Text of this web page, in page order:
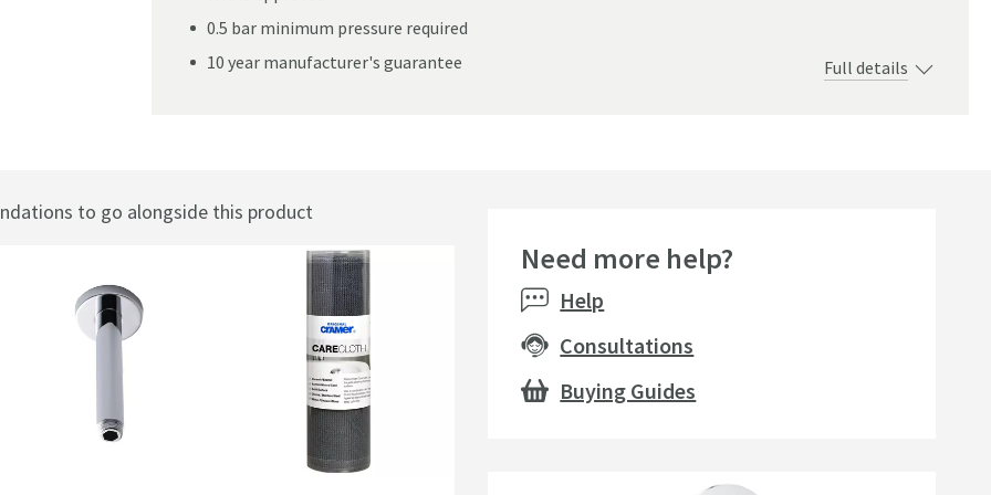
Shower Valve - Three Handle
0.5 bar minimum pressure required
10 year manufacturer's guarantee
Full details
to go alongside this product
BestsellerNeed more help?
Help
Consultations
Buying Guides